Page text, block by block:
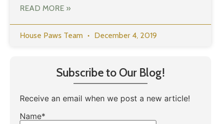
READ MORE »
House Paws Team December 4, 2019
Subscribe to Our Blog!
Receive an email when we post a new article!
Name*